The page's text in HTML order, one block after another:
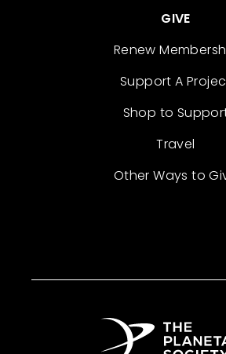
GIVE
Renew
Support A
Shop to
Travel
Other Ways to